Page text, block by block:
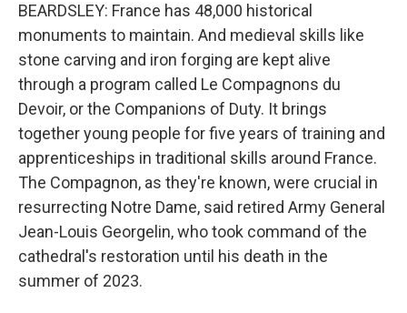
BEARDSLEY: France has 48,000 historical
monuments to maintain. And medieval skills like
stone carving and iron forging are kept alive
through a program called Le Compagnons du
Devoir, or the Companions of Duty. It brings
together young people for five years of training and
apprenticeships in traditional skills around France.
The Compagnon, as they're known, were crucial in
resurrecting Notre Dame, said retired Army General
Jean-Louis Georgelin, who took command of the
cathedral's restoration until his death in the
summer of 2023.